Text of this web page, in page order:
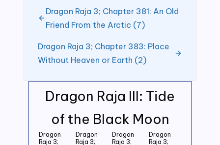
Dragon Raja III: Tide
of the Black Moon
Dragon
Raja 3;
Dragon
Raja 3;
Dragon
Raja 3;
Dragon
Raja 3;
Dragon Raja 3; Chapter 381: An Old
Friend From the Arctic (7)
Dragon Raja 3; Chapter 383: Place
Without Heaven or Earth (2)